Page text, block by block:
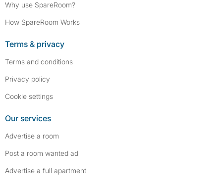
Why use SpareRoom?
How SpareRoom Works
Terms & privacy
Terms and conditions
Privacy policy
Cookie settings
Our services
Advertise a room
Post a room wanted ad
Advertise a full apartment